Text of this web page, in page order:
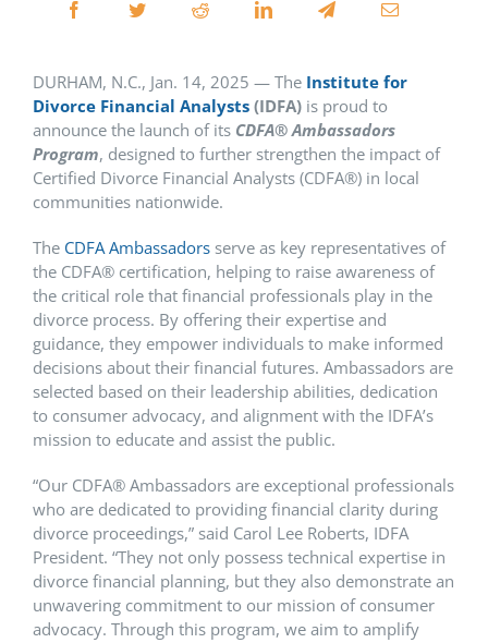
DURHAM, N.C., Jan. 14, 2025 — The Institute for
Divorce Financial Analysts(IDFA)is proud to
announce the launch of its CDFA®Ambassadors
Program, designed to further strengthen the impact of
Certified Divorce Financial Analysts (CDFA®) in local
communities nationwide.
The CDFA Ambassadorsserve as key representatives of
the CDFA®certification, helping to raise awareness of
the critical role that financial professionals play in the
divorce process. By offering their expertise and
guidance, they empower individuals to make informed
decisions about their financial futures. Ambassadors are
selected based on their leadership abilities, dedication
to consumer advocacy, and alignment with the IDFA’s
mission to educate and assist the public.
“Our CDFA®Ambassadors are exceptional professionals
who are dedicated to providing financial clarity during
divorce proceedings,” said Carol Lee Roberts, IDFA
President. “They not only possess technical expertise in
divorce financial planning, but they also demonstrate an
unwavering commitment to our mission of consumer
advocacy. Through this program, we aim to amplify